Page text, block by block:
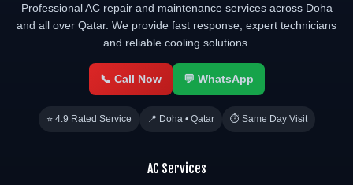
Professional AC repair and maintenance services across Doha
and all over Qatar. We provide fast response, expert technicians
and reliable cooling solutions.
📞 Call Now 💬 WhatsApp
⭐ 4.9 Rated Service 📍 Doha • Qatar ⏱ Same Day Visit
AC Services